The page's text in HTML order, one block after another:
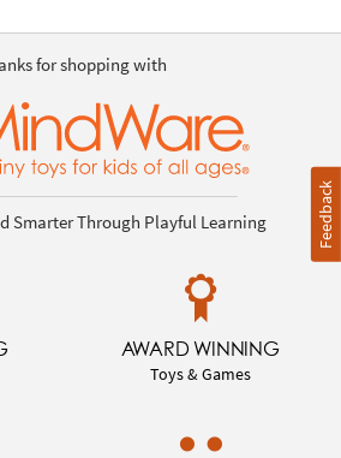
for shopping with
Smarter Through Playful Learning
AWARD WINNING
Toys & Games
Feedback